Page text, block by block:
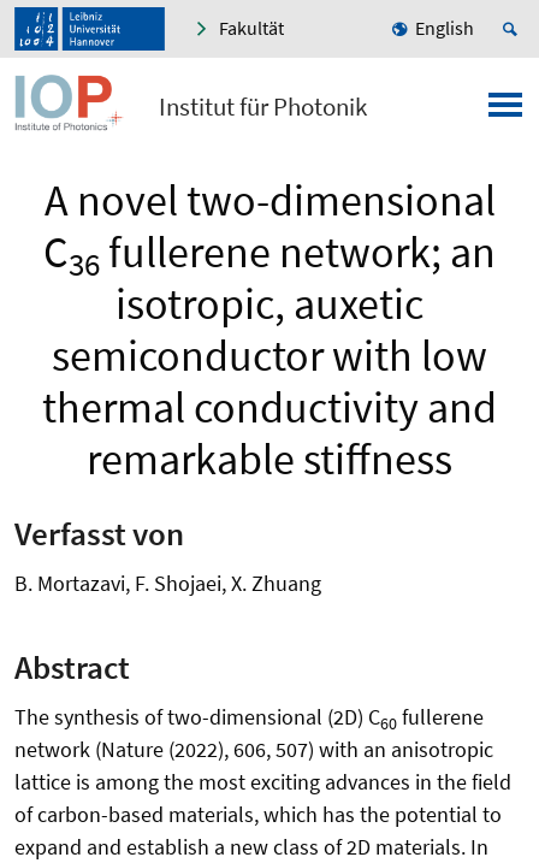
Fakultät English
Institut für Photonik
A novel two-dimensional
C36 fullerene network; an
isotropic, auxetic
semiconductor with low
thermal conductivity and
remarkable stiffness
Verfasst von
B. Mortazavi, F. Shojaei, X. Zhuang
Abstract
The synthesis of two-dimensional (2D) C60 fullerene
network (Nature (2022), 606, 507) with an anisotropic
lattice is among the most exciting advances in the field
of carbon-based materials, which has the potential to
expand and establish a new class of 2D materials. In